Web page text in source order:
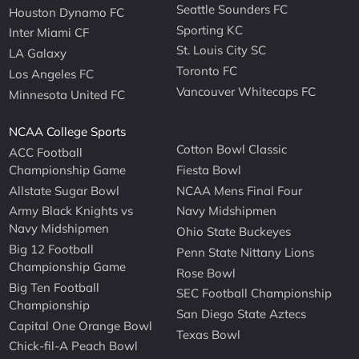
Houston Dynamo FC
Inter Miami CF
LA Galaxy
Los Angeles FC
Minnesota United FC
Seattle Sounders FC
Sporting KC
St. Louis City SC
Toronto FC
Vancouver Whitecaps FC
NCAA College Sports
ACC Football
Championship Game
Allstate Sugar Bowl
Army Black Knights vs
Navy Midshipmen
Big 12 Football
Championship Game
Big Ten Football
Championship
Capital One Orange Bowl
Chick-fil-A Peach Bowl
Cotton Bowl Classic
Fiesta Bowl
NCAA Mens Final Four
Navy Midshipmen
Ohio State Buckeyes
Penn State Nittany Lions
Rose Bowl
SEC Football Championship
San Diego State Aztecs
Texas Bowl